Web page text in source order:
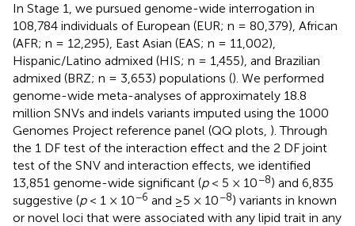
In Stage 1, we pursued genome-wide interrogation in
108,784 individuals of European (EUR; n = 80,379), African
(AFR; n = 12,295), East Asian (EAS; n = 11,002),
Hispanic/Latino admixed (HIS; n = 1,455), and Brazilian
admixed (BRZ; n = 3,653) populations (). We performed
genome-wide meta-analyses of approximately 18.8
million SNVs and indels variants imputed using the 1000
Genomes Project reference panel (QQ plots, ). Through
the 1 DF test of the interaction effect and the 2 DF joint
test of the SNV and interaction effects, we identified
13,851 genome-wide significant (p< 5 × 10−8) and 6,835
suggestive (p< 1 × 10−6 and ≥5 × 10−8) variants in known
or novel loci that were associated with any lipid trait in any